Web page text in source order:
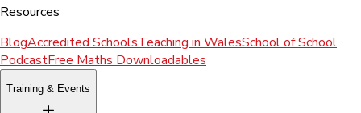
Resources
BlogAccredited SchoolsTeaching in WalesSchool of School
PodcastFree Maths Downloadables
Training & Events